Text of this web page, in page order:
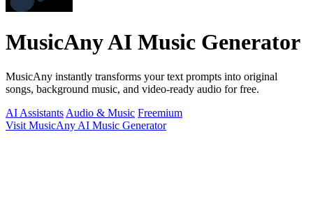
MusicAny AI Music Generator
MusicAny instantly transforms your text prompts into original
songs, background music, and video-ready audio for free.
AI Assistants Audio & Music Freemium
Visit MusicAny AI Music Generator